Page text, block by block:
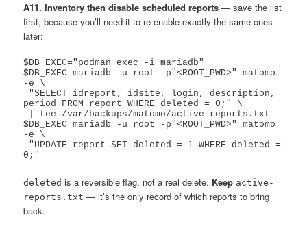
A11. Inventory then disable scheduled reports — save the list
first, because you’ll need it to re-enable exactly the same ones
later:
$DB_EXEC="podman exec -i mariadb"
$DB_EXEC mariadb -u root -p"<ROOT_PWD>" matomo
-e \
period FROM report WHERE deleted = 0;" \
$DB_EXEC mariadb -u root -p"<ROOT_PWD>" matomo
-e \
deleted is a reversible flag, not a real delete. Keep active-
reports.txt — it’s the only record of which reports to bring
back.